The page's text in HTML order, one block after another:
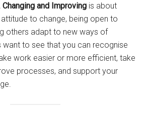
Changing and Improving is about
to change, being open to
others adapt to new ways of
want to see that you can recognise
work easier or more efficient, take
processes, and support your